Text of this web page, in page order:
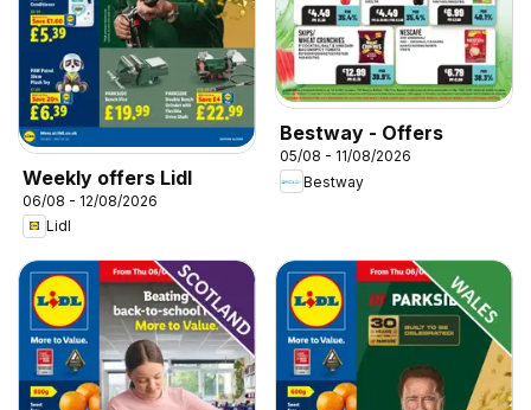
Weekly offers Lidl
06/08 - 12/08/2026
Lidl
Bestway - Offers
05/08 - 11/08/2026
Bestway